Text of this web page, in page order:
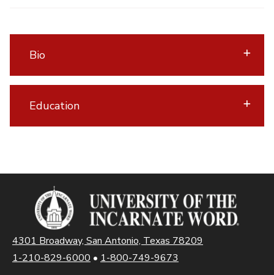
Bio
Education
4301 Broadway, San Antonio, Texas 78209
1-210-829-6000 • 1-800-749-9673